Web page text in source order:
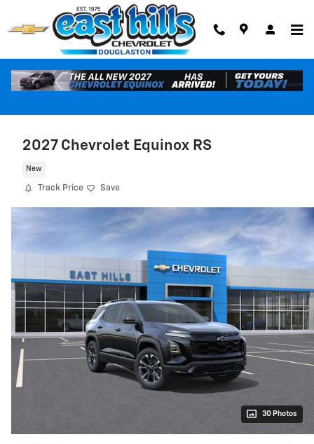
Skip to main content
2027 Chevrolet Equinox RS
New
Track Price Save
30 Photos